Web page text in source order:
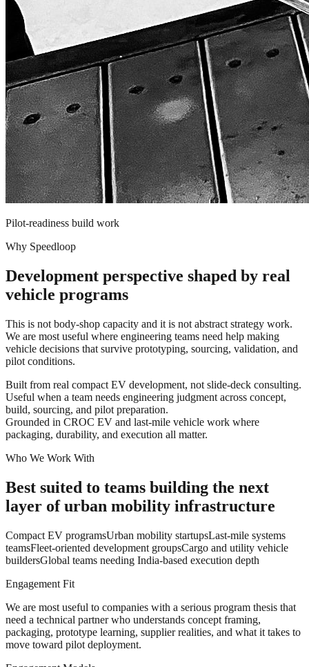
Pilot-readiness build work
Why Speedloop
Development perspective shaped by real
vehicle programs
This is not body-shop capacity and it is not abstract strategy work.
We are most useful where engineering teams need help making
vehicle decisions that survive prototyping, sourcing, validation, and
pilot conditions.
Built from real compact EV development, not slide-deck consulting.
Useful when a team needs engineering judgment across concept,
build, sourcing, and pilot preparation.
Grounded in CROC EV and last-mile vehicle work where
packaging, durability, and execution all matter.
Who We Work With
Best suited to teams building the next
layer of urban mobility infrastructure
Compact EV programsUrban mobility startupsLast-mile systems
teamsFleet-oriented development groupsCargo and utility vehicle
buildersGlobal teams needing India-based execution depth
Engagement Fit
We are most useful to companies with a serious program thesis that
need a technical partner who understands concept framing,
packaging, prototype learning, supplier realities, and what it takes to
move toward pilot deployment.